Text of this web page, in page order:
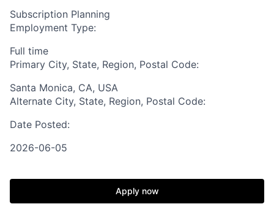
Subscription Planning
Employment Type:
Full time
Primary City, State, Region, Postal Code:
Santa Monica, CA, USA
Alternate City, State, Region, Postal Code:
Date Posted:
2026-06-05
Apply now